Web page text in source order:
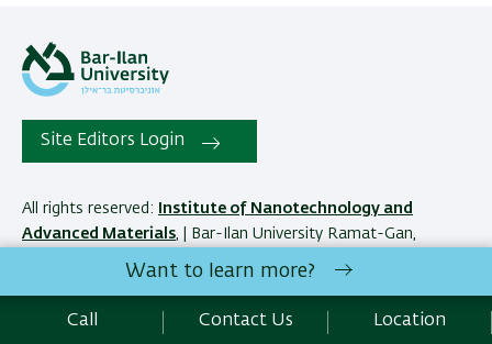
Site Editors Login
All rights reserved:
Institute of Nanotechnology and
Advanced Materials , | Bar-Ilan University Ramat-Gan,
Development:
Center of IT & IS BIU.
Want to learn more?
Call Contact Us Location